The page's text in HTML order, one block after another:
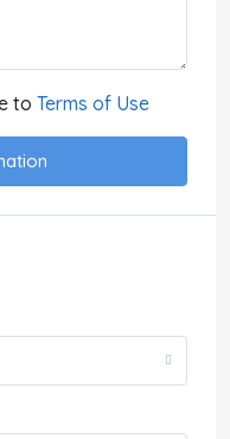
to Terms of Use